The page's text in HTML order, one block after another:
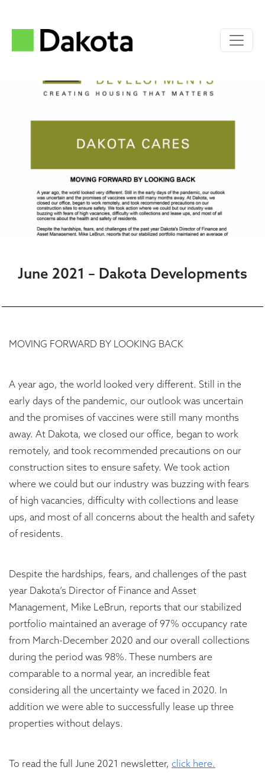
June 2021 – Dakota Developments
MOVING FORWARD BY LOOKING BACK
A year ago, the world looked very different. Still in the
early days of the pandemic, our outlook was uncertain
and the promises of vaccines were still many months
away. At Dakota, we closed our office, began to work
remotely, and took recommended precautions on our
construction sites to ensure safety. We took action
where we could but our industry was buzzing with fears
of high vacancies, difficulty with collections and lease
ups, and most of all concerns about the health and safety
of residents.
Despite the hardships, fears, and challenges of the past
year Dakota’s Director of Finance and Asset
Management, Mike LeBrun, reports that our stabilized
portfolio maintained an average of 97% occupancy rate
from March-December 2020 and our overall collections
during the period was 98%. These numbers are
comparable to a normal year, an incredible feat
considering all the uncertainty we faced in 2020. In
addition we were able to successfully lease up three
properties without delays.
To read the full June 2021 newsletter, click here.